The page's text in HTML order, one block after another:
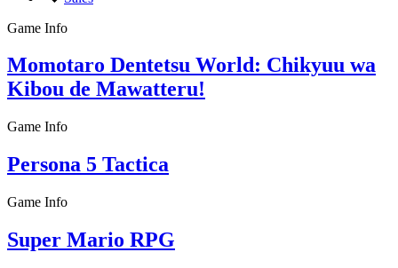
Game Info
Momotaro Dentetsu World: Chikyuu wa
Kibou de Mawatteru!
Game Info
Persona 5 Tactica
Game Info
Super Mario RPG